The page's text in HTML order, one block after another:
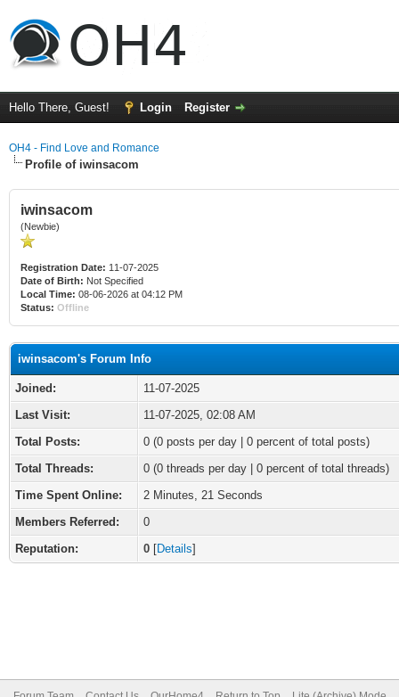
Hello There, Guest! Login Register
OH4 - Find Love and Romance
Profile of iwinsacom
iwinsacom
(Newbie)
Registration Date: 11-07-2025
Date of Birth: Not Specified
Local Time: 08-06-2026 at 04:12 PM
Status: Offline
iwinsacom's Forum Info
Joined:
11-07-2025
Last Visit:
11-07-2025, 02:08 AM
Total Posts:
0 (0 posts per day | 0 percent of total posts)
Total Threads:
0 (0 threads per day | 0 percent of total threads)
Time Spent Online:
2 Minutes, 21 Seconds
Members Referred:
0
Reputation:
0 [Details]